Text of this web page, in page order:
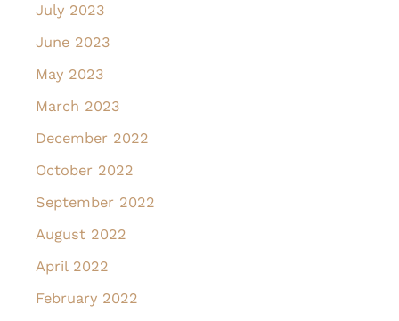
July 2023
June 2023
May 2023
March 2023
December 2022
October 2022
September 2022
August 2022
April 2022
February 2022